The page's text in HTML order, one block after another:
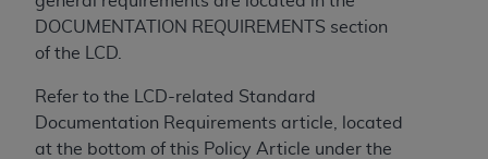
DOCUMENTATION REQUIREMENTS section
of the LCD.
Refer to the LCD-related Standard
Documentation Requirements article, located
at the bottom of this Policy Article under the
Agreement. You acknowledge that theADA
holds all copyright, trademark, and other rights
any ADAcopyright notices or other proprietary
rights notices included in the materials.